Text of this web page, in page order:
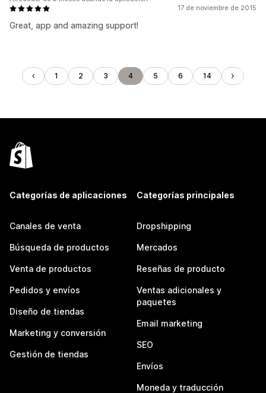
17 de noviembre de 2015
Great, app and amazing support!
1 2 3 4 5 6 14
Categorías de aplicaciones
Canales de venta
Búsqueda de productos
Venta de productos
Pedidos y envíos
Diseño de tiendas
Marketing y conversión
Gestión de tiendas
Categorías principales
Dropshipping
Mercados
Reseñas de producto
Ventas adicionales y
paquetes
Email marketing
SEO
Envíos
Moneda y traducción